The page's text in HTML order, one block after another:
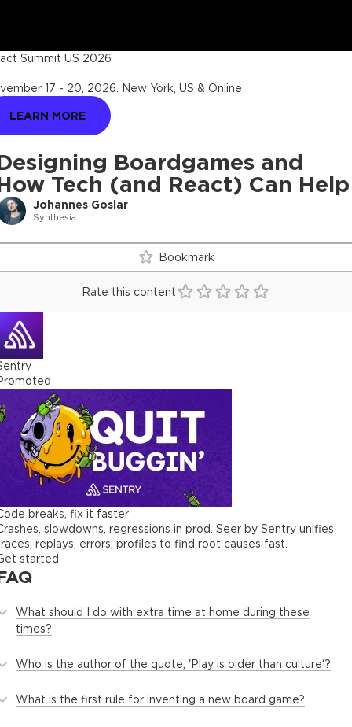
Boardgames and
Tech (and React) Can Help
Johannes Goslar
Synthesia
Summit US 2026
17 - 20, 2026 New York, US & Online
LEARN MORE
Bookmark
Rate this content
breaks, fix it faster
slowdowns, regressions in prod. Seer by Sentry unifies
replays, errors, profiles to find root causes fast.
started
What should I do with extra time at home during these
times?
Who is the author of the quote, 'Play is older than culture'?
What is the first rule for inventing a new board game?